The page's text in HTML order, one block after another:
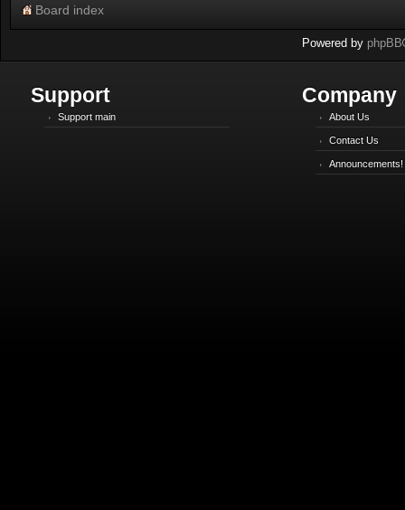
Board index
Powered by phpBB
Support
Support main
Company
About Us
Contact Us
Announcements!